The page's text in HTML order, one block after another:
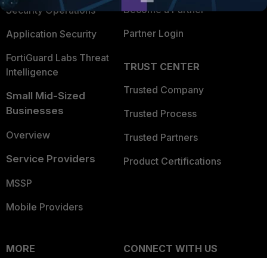
Security Operations
Application Security
FortiGuard Labs Threat
Intelligence
Small Mid-Sized
Businesses
Overview
Service Providers
MSSP
Mobile Providers
Become a Partner
Partner Login
TRUST CENTER
Trusted Company
Trusted Process
Trusted Partners
Product Certifications
MORE
CONNECT WITH US